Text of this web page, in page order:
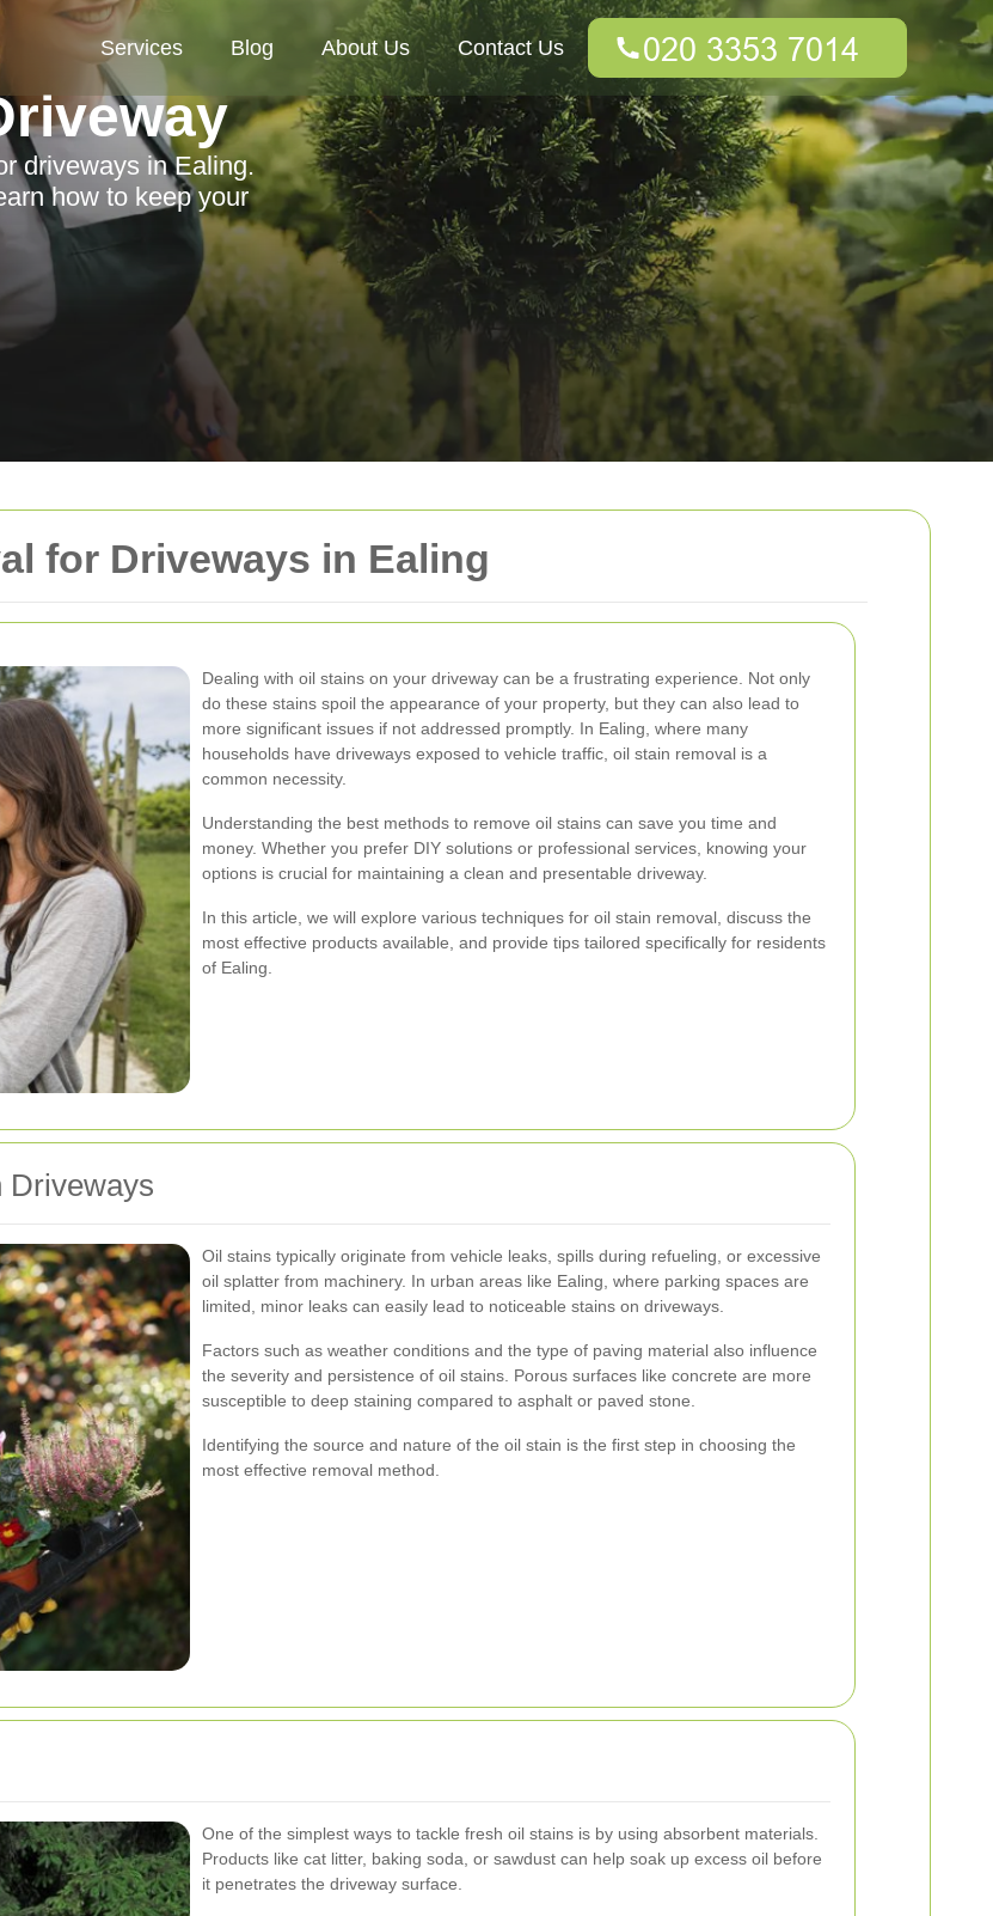
for Driveways in Ealing
Dealing with oil stains on your driveway can be a frustrating experience. Not only
do these stains spoil the appearance of your property, but they can also lead to
more significant issues if not addressed promptly. In Ealing, where many
households have driveways exposed to vehicle traffic, oil stain removal is a
common necessity.
Understanding the best methods to remove oil stains can save you time and
money. Whether you prefer DIY solutions or professional services, knowing your
options is crucial for maintaining a clean and presentable driveway.
In this article, we will explore various techniques for oil stain removal, discuss the
most effective products available, and provide tips tailored specifically for residents
of Ealing.
Driveways
Oil stains typically originate from vehicle leaks, spills during refueling, or excessive
oil splatter from machinery. In urban areas like Ealing, where parking spaces are
limited, minor leaks can easily lead to noticeable stains on driveways.
Factors such as weather conditions and the type of paving material also influence
the severity and persistence of oil stains. Porous surfaces like concrete are more
susceptible to deep staining compared to asphalt or paved stone.
Identifying the source and nature of the oil stain is the first step in choosing the
most effective removal method.
One of the simplest ways to tackle fresh oil stains is by using absorbent materials.
Products like cat litter, baking soda, or sawdust can help soak up excess oil before
it penetrates the driveway surface.
Services Blog About Us Contact Us
driveways in Ealing.
how to keep your